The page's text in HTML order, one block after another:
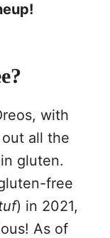
with
all the
gluten.
free
) in 2021,
As of